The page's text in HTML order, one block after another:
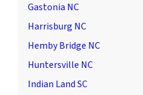
Gastonia NC
Harrisburg NC
Hemby Bridge NC
Huntersville NC
Indian Land SC